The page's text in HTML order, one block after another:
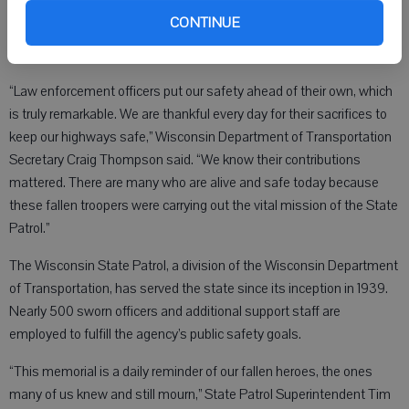
CONTINUE
memorial dedicated solely in their honor.
“Law enforcement officers put our safety ahead of their own, which
is truly remarkable. We are thankful every day for their sacrifices to
keep our highways safe,” Wisconsin Department of Transportation
Secretary Craig Thompson said. “We know their contributions
mattered. There are many who are alive and safe today because
these fallen troopers were carrying out the vital mission of the State
Patrol.”
The Wisconsin State Patrol, a division of the Wisconsin Department
of Transportation, has served the state since its inception in 1939.
Nearly 500 sworn officers and additional support staff are
employed to fulfill the agency’s public safety goals.
“This memorial is a daily reminder of our fallen heroes, the ones
many of us knew and still mourn,” State Patrol Superintendent Tim